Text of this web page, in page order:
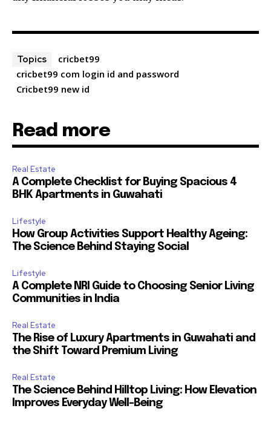
Topics
cricbet99
cricbet99 com login id and password
Cricbet99 new id
Read more
Real Estate
A Complete Checklist for Buying Spacious 4
BHK Apartments in Guwahati
Lifestyle
How Group Activities Support Healthy Ageing:
The Science Behind Staying Social
Lifestyle
A Complete NRI Guide to Choosing Senior Living
Communities in India
Real Estate
The Rise of Luxury Apartments in Guwahati and
the Shift Toward Premium Living
Real Estate
The Science Behind Hilltop Living: How Elevation
Improves Everyday Well-Being